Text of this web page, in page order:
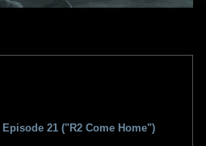
21 ("R2 Come Home")